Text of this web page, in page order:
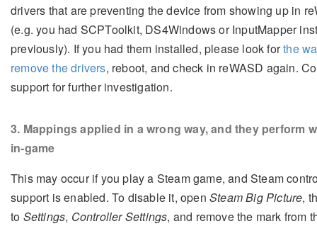
drivers that are preventing the device from showing up in
(e.g. you had SCPToolkit, DS4Windows or InputMapper
previously). If you had them installed, please look forthe
remove the drivers, reboot, and check in reWASD again.
support for further investigation.
3. Mappings applied in a wrong way, and they perform
in-game
This may occur if you play a Steam game, and Steam
support is enabled. To disable it, open Steam Big Picture,
to Settings, Controller Settings, and remove the mark from